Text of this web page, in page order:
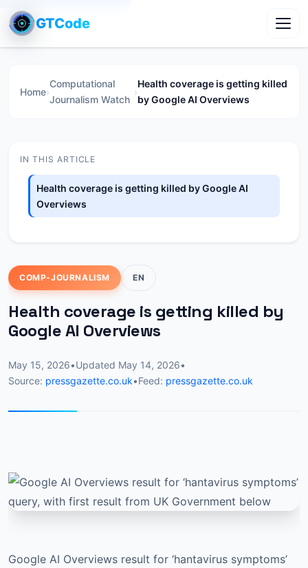
GTCode
Home›
Computational
Journalism Watch
›
Health coverage is getting killed
by Google AI Overviews
IN THIS ARTICLE
Health coverage is getting killed by Google AI
Overviews
COMP-JOURNALISM EN
Health coverage is getting killed by
Google AI Overviews
May 15, 2026•Updated May 14, 2026•
Source: pressgazette.co.uk•Feed: pressgazette.co.uk
Google AI Overviews result for ‘hantavirus symptoms’